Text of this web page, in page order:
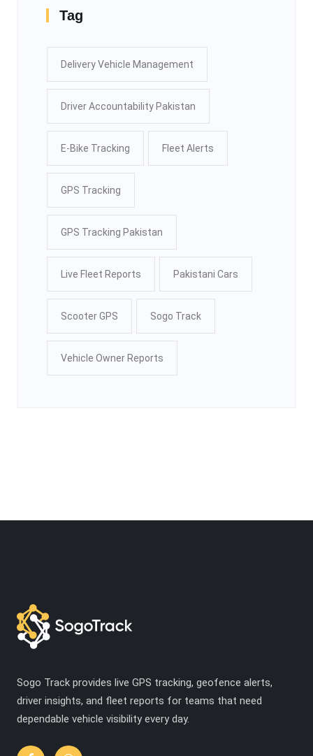
Tag
Delivery Vehicle Management
Driver Accountability Pakistan
E-Bike Tracking Fleet Alerts
GPS Tracking
GPS Tracking Pakistan
Live Fleet Reports Pakistani Cars
Scooter GPS Sogo Track
Vehicle Owner Reports
Sogo Track provides live GPS tracking, geofence alerts,
driver insights, and fleet reports for teams that need
dependable vehicle visibility every day.